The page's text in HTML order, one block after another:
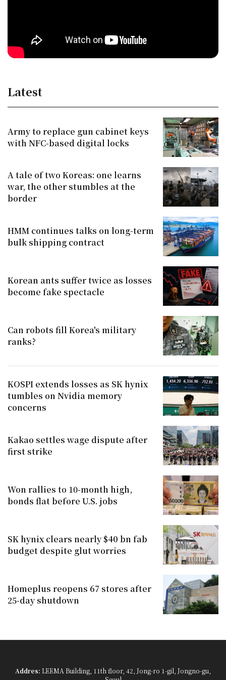
Latest
Army to replace gun cabinet keys
with NFC-based digital locks
A tale of two Koreas: one learns
war, the other stumbles at the
border
HMM continues talks on long-term
bulk shipping contract
Korean ants suffer twice as losses
become fake spectacle
Can robots fill Korea's military
ranks?
KOSPI extends losses as SK hynix
tumbles on Nvidia memory
concerns
Kakao settles wage dispute after
first strike
Won rallies to 10-month high,
bonds flat before U.S. jobs
SK hynix clears nearly $40 bn fab
budget despite glut worries
Homeplus reopens 67 stores after
25-day shutdown
Addres: LEEMA Building, 11th floor, 42, Jong-ro 1-gil, Jongno-gu,